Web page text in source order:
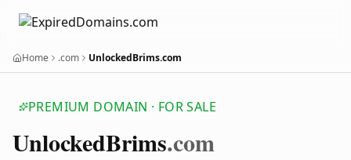
Home .com UnlockedBrims.com
PREMIUM DOMAIN · FOR SALE
UnlockedBrims.com